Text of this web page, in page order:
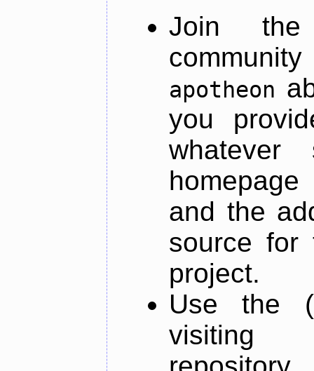
Join
apotheon
you
and the
source for
project.
Use the